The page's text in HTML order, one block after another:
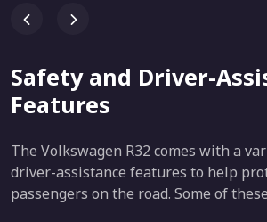
Safety and Driver-
Features
The Volkswagen R32 comes with a
driver-assistance features to help
passengers on the road. Some of